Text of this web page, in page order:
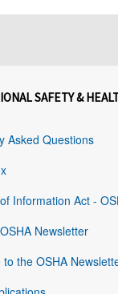
SAFETY &
Asked Questions
Information Act -
Newsletter
to the OSHA